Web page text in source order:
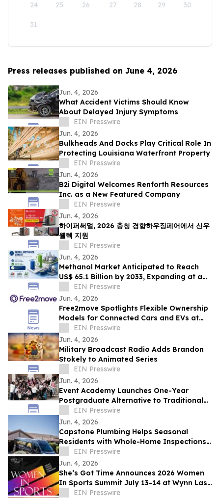
24 25 26 27 28 29 30
31
Press releases published on June 4, 2026
Jun. 4, 2026
What Accident Victims Should Know
About Delayed Injury Symptoms
EIN Presswire
Jun. 4, 2026
Bulkheads And Docks Play Critical Role In
Protecting Louisiana Waterfront Property
EIN Presswire
Jun. 4, 2026
B2i Digital Welcomes Renforth Resources
Inc. as a New Featured Company
EIN Presswire
Jun. 4, 2026
하이퍼써멀, 2026 충청 경향하우징페어에서 신우
웰텍 지원
EIN Presswire
Jun. 4, 2026
Methanol Market Anticipated to Reach
US$ 65.1 Billion by 2033, Expanding at a
CAGR of 7.4% from 2026 to 2033
EIN Presswire
Jun. 4, 2026
Free2move Spotlights Flexible Ownership
Models for Connected Cars and EVs at
AutoTech Detroit
EIN Presswire
Jun. 4, 2026
Military Broadcast Radio Adds Brandon
Stokely to Animated Series
EIN Presswire
Jun. 4, 2026
Event Academy Launches One-Year
Postgraduate Alternative to Traditional
University Degrees Amid Rising Tuition
Costs
EIN Presswire
Jun. 4, 2026
Capstone Plumbing Helps Seasonal
Residents with Whole-Home Inspections
and Summer Plumbing Savings in Cave
Creek
EIN Presswire
Jun. 4, 2026
She’s Got Time Announces 2026 Women
In Sports Summit July 13-14 at Wynn Las
Vegas; Tickets on Sale Now
EIN Presswire